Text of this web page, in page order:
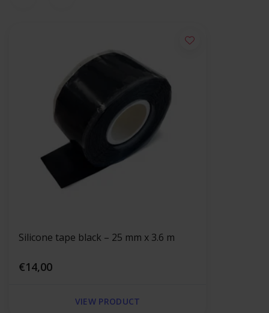
Silicone tape black – 25 mm x 3.6 m
€14,00
VIEW PRODUCT